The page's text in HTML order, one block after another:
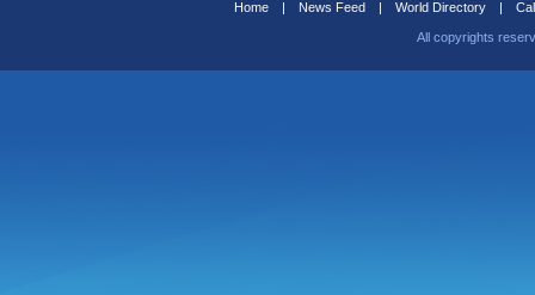
Home | News Feed | World Directory |
All copyrights